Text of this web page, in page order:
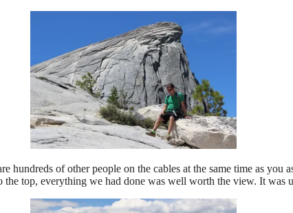
hundreds of other people on the cables at the same time as
top, everything we had done was well worth the view. It was